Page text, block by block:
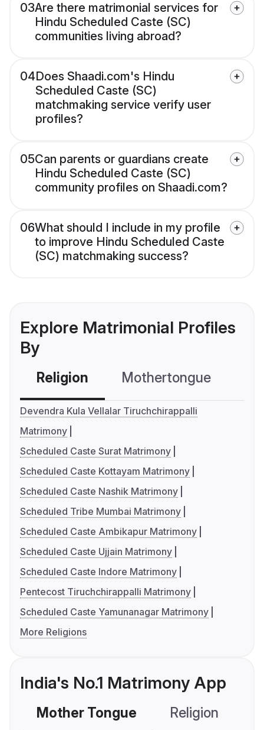
03Are there matrimonial services for
Hindu Scheduled Caste (SC)
communities living abroad?
04Does Shaadi.com's Hindu
Scheduled Caste (SC)
matchmaking service verify user
profiles?
05Can parents or guardians create
Hindu Scheduled Caste (SC)
community profiles on Shaadi.com?
06What should I include in my profile
to improve Hindu Scheduled Caste
(SC) matchmaking success?
Explore Matrimonial Profiles
By
Religion Mothertongue
Devendra Kula Vellalar Tiruchchirappalli
Matrimony
Scheduled Caste Surat Matrimony
Scheduled Caste Kottayam Matrimony
Scheduled Caste Nashik Matrimony
Scheduled Tribe Mumbai Matrimony
Scheduled Caste Ambikapur Matrimony
Scheduled Caste Ujjain Matrimony
Scheduled Caste Indore Matrimony
Pentecost Tiruchchirappalli Matrimony
Scheduled Caste Yamunanagar Matrimony
More Religions
India's No.1 Matrimony App
Mother Tongue Religion